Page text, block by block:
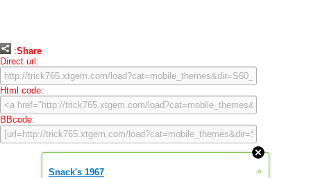
:Share
Direct url:
Html code:
BBcode:
Snack's 1967 »